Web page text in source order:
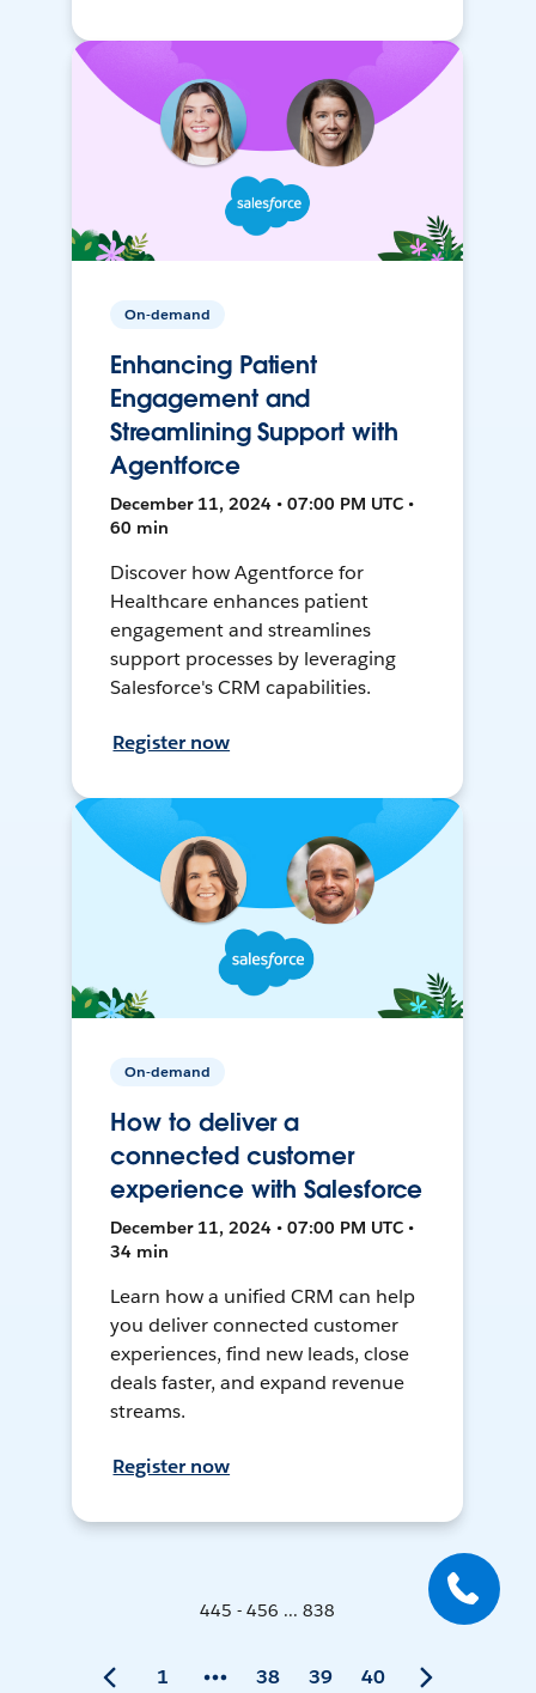
On-demand
Enhancing Patient
Engagement and
Streamlining Support with
Agentforce
December 11, 2024 • 07:00 PM UTC •
60 min
Discover how Agentforce for
Healthcare enhances patient
engagement and streamlines
support processes by leveraging
Salesforce's CRM capabilities.
Register now
On-demand
How to deliver a
connected customer
experience with Salesforce
December 11, 2024 • 07:00 PM UTC •
34 min
Learn how a unified CRM can help
you deliver connected customer
experiences, find new leads, close
deals faster, and expand revenue
streams.
Register now
445 - 456 ... 838
1 38 39 40